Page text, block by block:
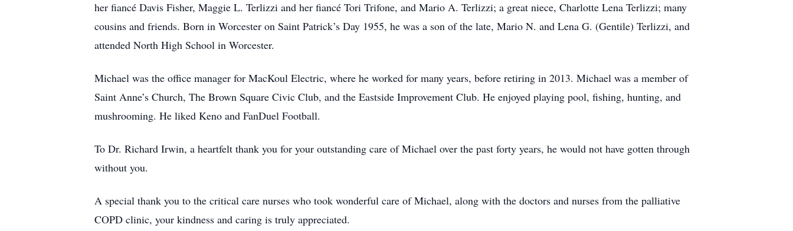
her fiancé Davis Fisher, Maggie L. Terlizzi and her fiancé Tori Trifone, and Mario A. Terlizzi; a great niece, Charlotte Lena Terlizzi; many
cousins and friends. Born in Worcester on Saint Patrick’s Day 1955, he was a son of the late, Mario N. and Lena G. (Gentile) Terlizzi, and
attended North High School in Worcester.
Michael was the office manager for MacKoul Electric, where he worked for many years, before retiring in 2013. Michael was a member of
Saint Anne’s Church, The Brown Square Civic Club, and the Eastside Improvement Club. He enjoyed playing pool, fishing, hunting, and
mushrooming. He liked Keno and FanDuel Football.
To Dr. Richard Irwin, a heartfelt thank you for your outstanding care of Michael over the past forty years, he would not have gotten through
without you.
A special thank you to the critical care nurses who took wonderful care of Michael, along with the doctors and nurses from the palliative
COPD clinic, your kindness and caring is truly appreciated.